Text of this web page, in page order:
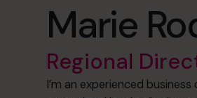
Marie
Regional
I’m an experienced